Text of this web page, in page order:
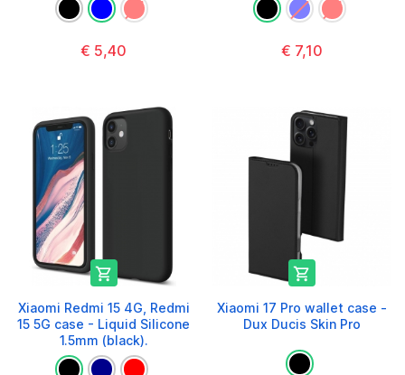
€ 5,40 € 7,10

Xiaomi Redmi 15 4G, Redmi
15 5G case - Liquid Silicone
1.5mm (black).

Xiaomi 17 Pro wallet case -
Dux Ducis Skin Pro